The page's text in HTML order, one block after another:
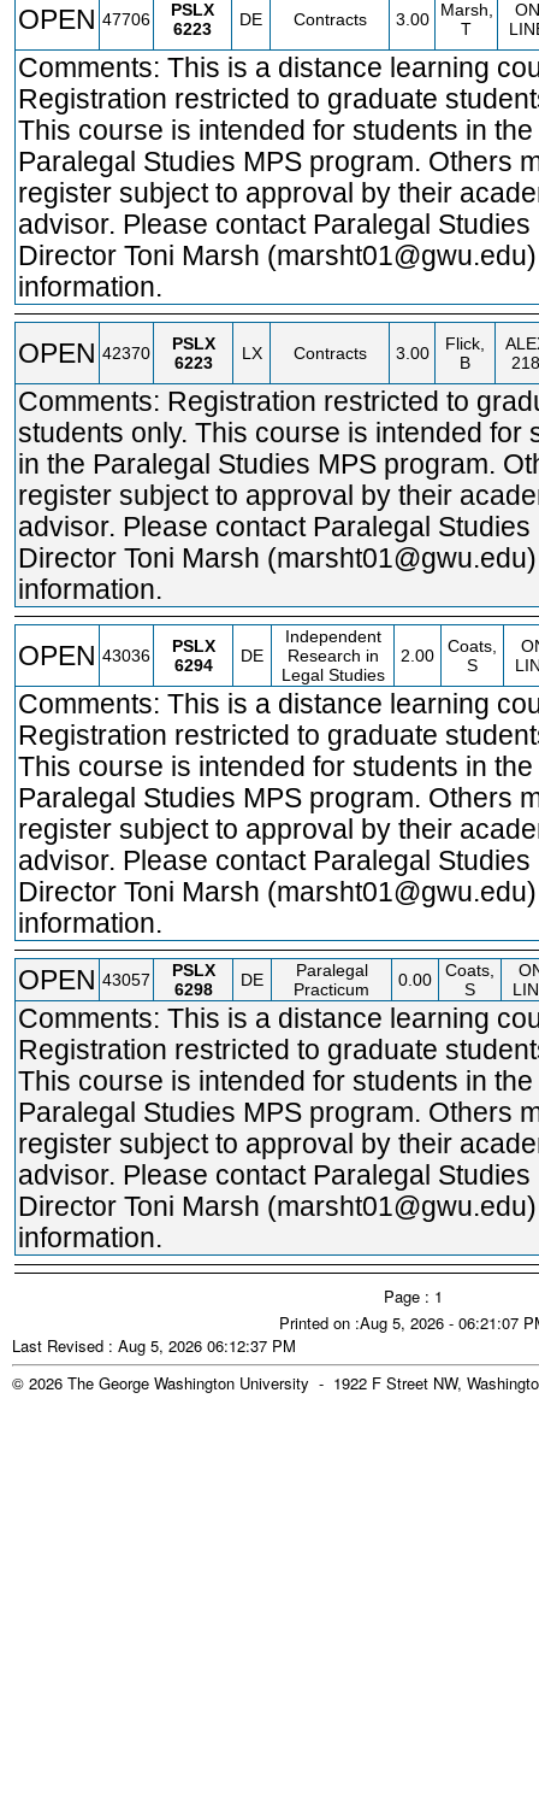
OPEN 47706
PSLX
6223
DE Contracts 3.00
Marsh,
T
ON
Comments: This is a distance learning
Registration restricted to graduate
This course is intended for students in the
Paralegal Studies MPS program. Others
register subject to approval by their
advisor. Please contact Paralegal Studies
Director Toni Marsh
information.
OPEN 42370
PSLX
6223
LX Contracts 3.00
Flick,
B
218
Comments: Registration restricted to
students only. This course is intended for
in the Paralegal Studies MPS program.
register subject to approval by their
advisor. Please contact Paralegal Studies
Director Toni Marsh
information.
OPEN 43036
PSLX
6294
DE
Independent
Research in
Legal Studies
2.00
Coats,
S
Comments: This is a distance learning
Registration restricted to graduate
This course is intended for students in the
Paralegal Studies MPS program. Others
register subject to approval by their
advisor. Please contact Paralegal Studies
Director Toni Marsh
information.
OPEN 43057
PSLX
6298
DE
Paralegal
Practicum
0.00
Coats,
S
Comments: This is a distance learning
Registration restricted to graduate
This course is intended for students in the
Paralegal Studies MPS program. Others
register subject to approval by their
advisor. Please contact Paralegal Studies
Director Toni Marsh
information.
Page : 1
Printed on :Aug 5, 2026 - 06:21:07
Last Revised : Aug 5, 2026 06:12:37 PM
© 2026 The George Washington University - 1922 F Street NW,